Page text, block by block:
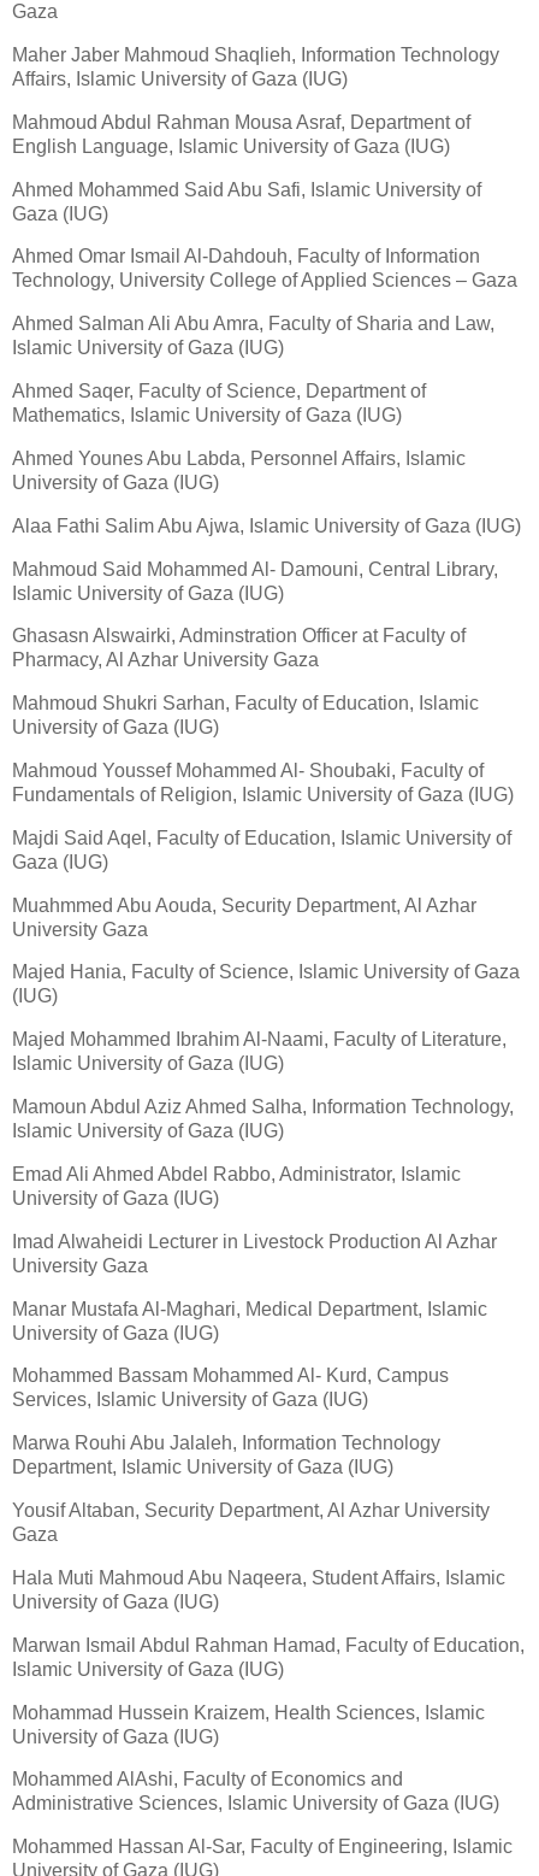
Gaza
Maher Jaber Mahmoud Shaqlieh, Information Technology
Affairs, Islamic University of Gaza (IUG)
Mahmoud Abdul Rahman Mousa Asraf, Department of
English Language, Islamic University of Gaza (IUG)
Ahmed Mohammed Said Abu Safi, Islamic University of
Gaza (IUG)
Ahmed Omar Ismail Al-Dahdouh, Faculty of Information
Technology, University College of Applied Sciences – Gaza
Ahmed Salman Ali Abu Amra, Faculty of Sharia and Law,
Islamic University of Gaza (IUG)
Ahmed Saqer, Faculty of Science, Department of
Mathematics, Islamic University of Gaza (IUG)
Ahmed Younes Abu Labda, Personnel Affairs, Islamic
University of Gaza (IUG)
Alaa Fathi Salim Abu Ajwa, Islamic University of Gaza (IUG)
Mahmoud Said Mohammed Al- Damouni, Central Library,
Islamic University of Gaza (IUG)
Ghasasn Alswairki, Adminstration Officer at Faculty of
Pharmacy, Al Azhar University Gaza
Mahmoud Shukri Sarhan, Faculty of Education, Islamic
University of Gaza (IUG)
Mahmoud Youssef Mohammed Al- Shoubaki, Faculty of
Fundamentals of Religion, Islamic University of Gaza (IUG)
Majdi Said Aqel, Faculty of Education, Islamic University of
Gaza (IUG)
Muahmmed Abu Aouda, Security Department, Al Azhar
University Gaza
Majed Hania, Faculty of Science, Islamic University of Gaza
(IUG)
Majed Mohammed Ibrahim Al-Naami, Faculty of Literature,
Islamic University of Gaza (IUG)
Mamoun Abdul Aziz Ahmed Salha, Information Technology,
Islamic University of Gaza (IUG)
Emad Ali Ahmed Abdel Rabbo, Administrator, Islamic
University of Gaza (IUG)
Imad Alwaheidi Lecturer in Livestock Production Al Azhar
University Gaza
Manar Mustafa Al-Maghari, Medical Department, Islamic
University of Gaza (IUG)
Mohammed Bassam Mohammed Al- Kurd, Campus
Services, Islamic University of Gaza (IUG)
Marwa Rouhi Abu Jalaleh, Information Technology
Department, Islamic University of Gaza (IUG)
Yousif Altaban, Security Department, Al Azhar University
Gaza
Hala Muti Mahmoud Abu Naqeera, Student Affairs, Islamic
University of Gaza (IUG)
Marwan Ismail Abdul Rahman Hamad, Faculty of Education,
Islamic University of Gaza (IUG)
Mohammad Hussein Kraizem, Health Sciences, Islamic
University of Gaza (IUG)
Mohammed AlAshi, Faculty of Economics and
Administrative Sciences, Islamic University of Gaza (IUG)
Mohammed Hassan Al-Sar, Faculty of Engineering, Islamic
University of Gaza (IUG)